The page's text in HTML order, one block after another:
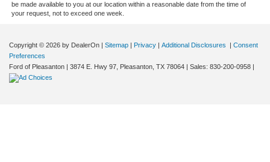
be made available to you at our location within a reasonable date from the time of
your request, not to exceed one week.
Copyright © 2026 by DealerOn | Sitemap | Privacy | Additional Disclosures | Consent
Preferences
Ford of Pleasanton | 3874 E. Hwy 97, Pleasanton, TX 78064 | Sales: 830-200-0958 |